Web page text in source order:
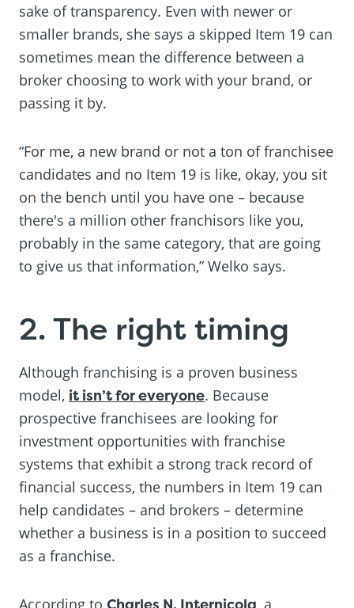
sake of transparency. Even with newer or
smaller brands, she says a skipped Item 19 can
sometimes mean the difference between a
broker choosing to work with your brand, or
passing it by.
“For me, a new brand or not a ton of franchisee
candidates and no Item 19 is like, okay, you sit
on the bench until you have one – because
there's a million other franchisors like you,
probably in the same category, that are going
to give us that information,” Welko says.
2. The right timing
Although franchising is a proven business
model, it isn’t for everyone. Because
prospective franchisees are looking for
investment opportunities with franchise
systems that exhibit a strong track record of
financial success, the numbers in Item 19 can
help candidates – and brokers – determine
whether a business is in a position to succeed
as a franchise.
According to , a